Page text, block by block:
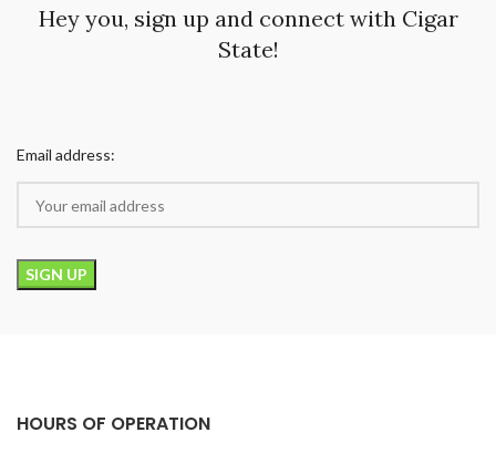
Hey you, sign up and connect with Cigar
State!
Email address:
HOURS OF OPERATION